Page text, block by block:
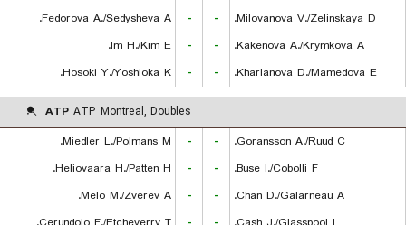
Fedorova A./Sedysheva A.
- -
Milovanova V./Zelinskaya D.
Im H./Kim E.
- -
Kakenova A./Krymkova A.
Hosoki Y./Yoshioka K.
- - Kharlanova D./Mamedova E.
ATP ATP Montreal, Doubles
Miedler L./Polmans M.
- -
Goransson A./Ruud C.
Heliovaara H./Patten H.
- -
Buse I./Cobolli F.
Melo M./Zverev A.
- -
Chan D./Galarneau A.